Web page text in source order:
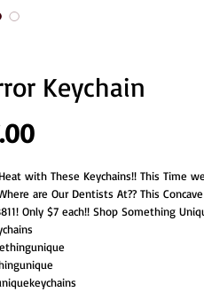
Keychain
Price
with These Keychains!! This Time
are Our Dentists At?? This Concave
Only $7 each!! Shop Something